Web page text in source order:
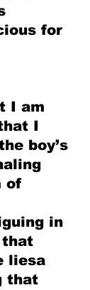
for
I am
I
boy’s
of
in
liesa
that